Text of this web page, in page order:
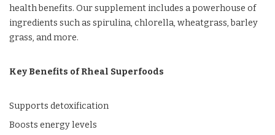
health benefits. Our supplement includes a powerhouse of
ingredients such as spirulina, chlorella, wheatgrass, barley
grass, and more.
Key Benefits of Rheal Superfoods
Supports detoxification
Boosts energy levels